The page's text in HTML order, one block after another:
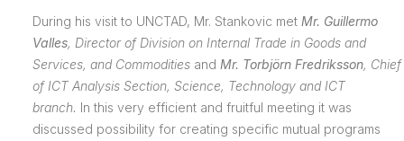
During his visit to UNCTAD, Mr. Stankovic met Mr. Guillermo
Valles, Director of Division on Internal Trade in Goods and
Services, and Commodities and Mr. Torbjörn Fredriksson, Chief
of ICT Analysis Section, Science, Technology and ICT
branch. In this very efficient and fruitful meeting it was
discussed possibility for creating specific mutual programs